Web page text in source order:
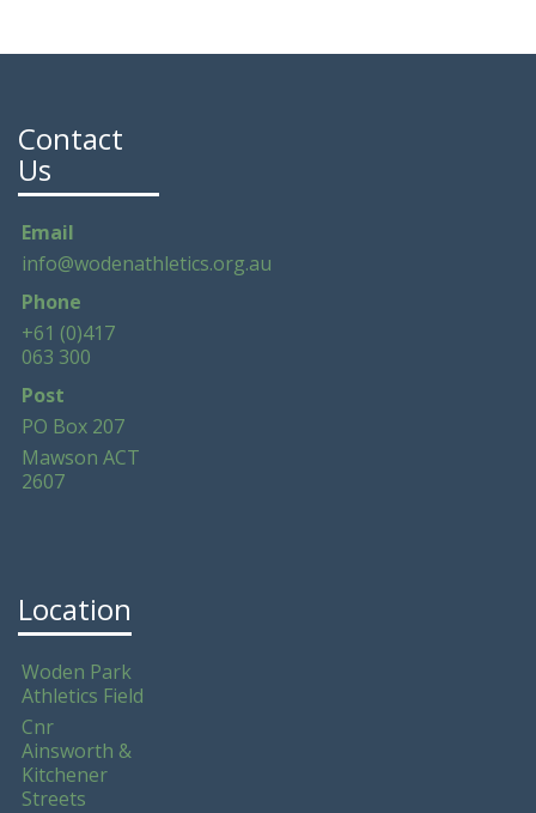
Contact
Us
Email
info@wodenathletics.org.au
Phone
+61 (0)417
063 300
Post
PO Box 207
Mawson ACT
2607
Location
Woden Park
Athletics Field
Cnr
Ainsworth &
Kitchener
Streets